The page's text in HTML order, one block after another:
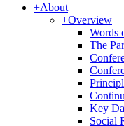
+About
+Overview
Words
The
Key
Social